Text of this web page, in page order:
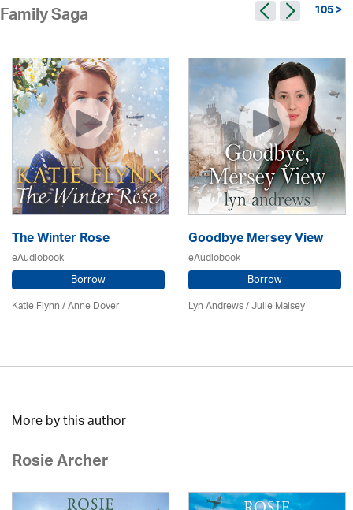
Family Saga 105 >
The Winter Rose
eAudiobook
Borrow
Katie Flynn/Anne Dover
Goodbye Mersey View
eAudiobook
Borrow
Lyn Andrews/Julie Maisey
More by this author
Rosie Archer